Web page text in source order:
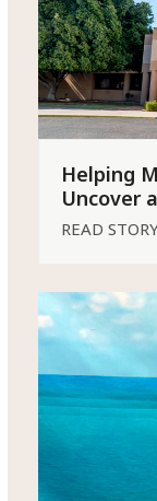
Helping
Uncover
READ